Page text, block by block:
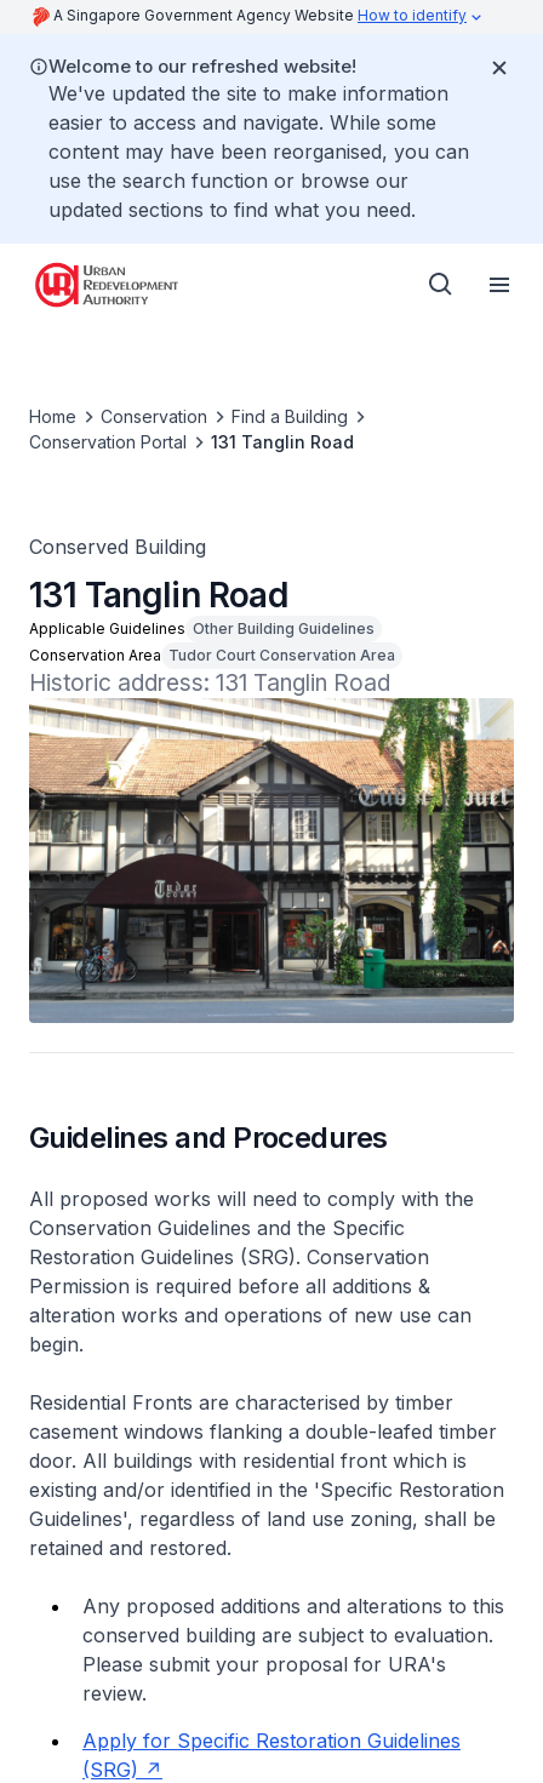
A Singapore Government Agency Website How to identify
Welcome to our refreshed website!
We've updated the site to make information
easier to access and navigate. While some
content may have been reorganised, you can
use the search function or browse our
updated sections to find what you need.
Home Conservation
Find a Building
Conservation Portal
131 Tanglin Road
Conserved Building
131 Tanglin Road
Applicable Guidelines Other Building Guidelines
Conservation Area Tudor Court Conservation Area
Historic address: 131 Tanglin Road
Guidelines and Procedures
All proposed works will need to comply with the
Conservation Guidelines and the Specific
Restoration Guidelines (SRG). Conservation
Permission is required before all additions &
alteration works and operations of new use can
begin.
Residential Fronts are characterised by timber
casement windows flanking a double-leafed timber
door. All buildings with residential front which is
existing and/or identified in the 'Specific Restoration
Guidelines', regardless of land use zoning, shall be
retained and restored.
Any proposed additions and alterations to this
conserved building are subject to evaluation.
Please submit your proposal for URA's
review.
Apply for Specific Restoration Guidelines
(SRG)